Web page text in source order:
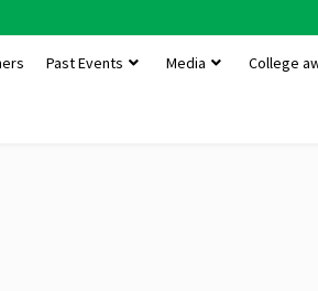
Past Events Media College